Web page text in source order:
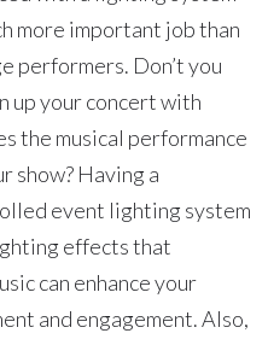
more important job than
performers. Don’t you
up your concert with
the musical performance
show? Having a
event lighting system
effects that
can enhance your
and engagement. Also,